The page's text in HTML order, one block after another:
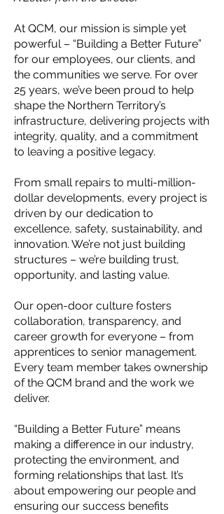
At QCM, our mission is simple yet
powerful – “Building a Better Future”
for our employees, our clients, and
the communities we serve. For over
25 years, we’ve been proud to help
shape the Northern Territory’s
infrastructure, delivering projects with
integrity, quality, and a commitment
to leaving a positive legacy.
From small repairs to multi-million-
dollar developments, every project is
driven by our dedication to
excellence, safety, sustainability, and
innovation. We’re not just building
structures – we’re building trust,
opportunity, and lasting value.
Our open-door culture fosters
collaboration, transparency, and
career growth for everyone – from
apprentices to senior management.
Every team member takes ownership
of the QCM brand and the work we
deliver.
“Building a Better Future” means
making a difference in our industry,
protecting the environment, and
forming relationships that last. It’s
about empowering our people and
ensuring our success benefits